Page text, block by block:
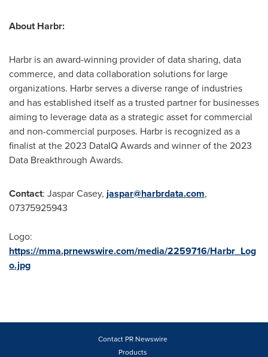
About Harbr:
Harbr is an award-winning provider of data sharing, data
commerce, and data collaboration solutions for large
organizations. Harbr serves a diverse range of industries
and has established itself as a trusted partner for businesses
aiming to leverage data as a strategic asset for commercial
and non-commercial purposes. Harbr is recognized as a
finalist at the 2023 DataIQ Awards and winner of the 2023
Data Breakthrough Awards.
Contact: Jaspar Casey, jaspar@harbrdata.com,
07375925943
Logo:
https://mma.prnewswire.com/media/2259716/Harbr_Log
o.jpg
Contact PR Newswire
Products